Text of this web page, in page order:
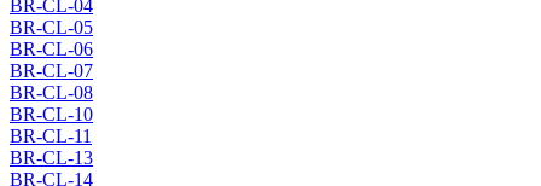
BR-CL-04
BR-CL-05
BR-CL-06
BR-CL-07
BR-CL-08
BR-CL-10
BR-CL-11
BR-CL-13
BR-CL-14